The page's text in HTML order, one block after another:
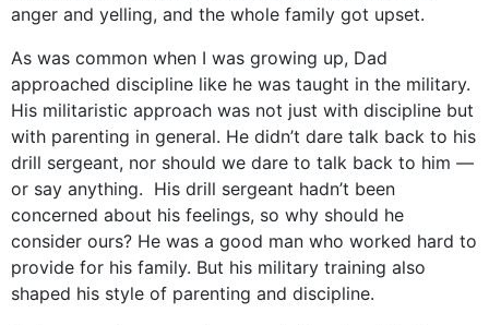
anger and yelling, and the whole family got upset.
As was common when I was growing up, Dad
approached discipline like he was taught in the military.
His militaristic approach was not just with discipline but
with parenting in general. He didn’t dare talk back to his
drill sergeant, nor should we dare to talk back to him —
or say anything. His drill sergeant hadn’t been
concerned about his feelings, so why should he
consider ours? He was a good man who worked hard to
provide for his family. But his military training also
shaped his style of parenting and discipline.